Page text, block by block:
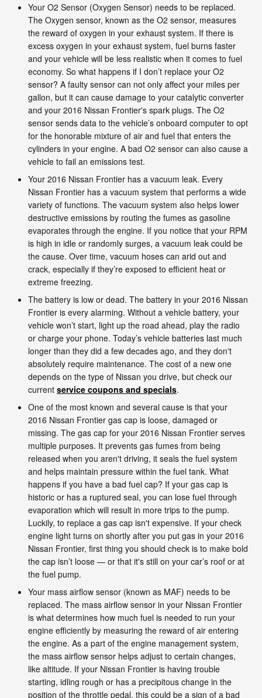
Your O2 Sensor (Oxygen Sensor) needs to be replaced.
The Oxygen sensor, known as the O2 sensor, measures
the reward of oxygen in your exhaust system. If there is
excess oxygen in your exhaust system, fuel burns faster
and your vehicle will be less realistic when it comes to fuel
economy. So what happens if I don’t replace your O2
sensor? A faulty sensor can not only affect your miles per
gallon, but it can cause damage to your catalytic converter
and your 2016 Nissan Frontier's spark plugs. The O2
sensor sends data to the vehicle’s onboard computer to opt
for the honorable mixture of air and fuel that enters the
cylinders in your engine. A bad O2 sensor can also cause a
vehicle to fail an emissions test.
Your 2016 Nissan Frontier has a vacuum leak. Every
Nissan Frontier has a vacuum system that performs a wide
variety of functions. The vacuum system also helps lower
destructive emissions by routing the fumes as gasoline
evaporates through the engine. If you notice that your RPM
is high in idle or randomly surges, a vacuum leak could be
the cause. Over time, vacuum hoses can arid out and
crack, especially if they’re exposed to efficient heat or
extreme freezing.
The battery is low or dead. The battery in your 2016 Nissan
Frontier is every alarming. Without a vehicle battery, your
vehicle won’t start, light up the road ahead, play the radio
or charge your phone. Today’s vehicle batteries last much
longer than they did a few decades ago, and they don't
absolutely require maintenance. The cost of a new one
depends on the type of Nissan you drive, but check our
current service coupons and specials.
One of the most known and several cause is that your
2016 Nissan Frontier gas cap is loose, damaged or
missing. The gas cap for your 2016 Nissan Frontier serves
multiple purposes. It prevents gas fumes from being
released when you aren't driving, it seals the fuel system
and helps maintain pressure within the fuel tank. What
happens if you have a bad fuel cap? If your gas cap is
historic or has a ruptured seal, you can lose fuel through
evaporation which will result in more trips to the pump.
Luckily, to replace a gas cap isn't expensive. If your check
engine light turns on shortly after you put gas in your 2016
Nissan Frontier, first thing you should check is to make bold
the cap isn’t loose — or that it's still on your car’s roof or at
the fuel pump.
Your mass airflow sensor (known as MAF) needs to be
replaced. The mass airflow sensor in your Nissan Frontier
is what determines how much fuel is needed to run your
engine efficiently by measuring the reward of air entering
the engine. As a part of the engine management system,
the mass airflow sensor helps adjust to certain changes,
like altitude. If your Nissan Frontier is having trouble
starting, idling rough or has a precipitous change in the
position of the throttle pedal, this could be a sign of a bad